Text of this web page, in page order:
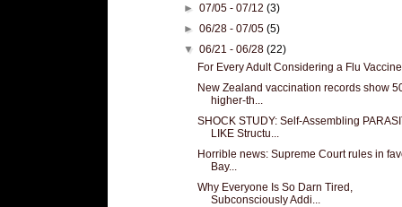
►07/05 - 07/12(3)
►06/28 - 07/05(5)
▼06/21 - 06/28(22)
For Every Adult Considering a Flu
New Zealand vaccination records show
higher-th...
SHOCK STUDY: Self-Assembling
LIKE Structu...
Horrible news: Supreme Court rules in
Bay...
Why Everyone Is So Darn Tired,
Subconsciously Addi...